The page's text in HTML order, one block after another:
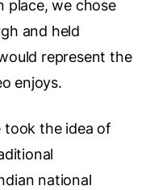
place, we chose
and held
represent the
enjoys.
took the idea of
national